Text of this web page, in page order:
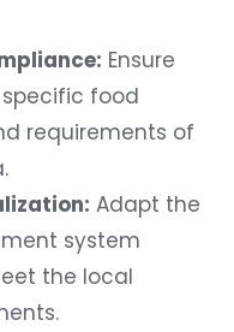
Ensure
food
requirements of
Adapt the
system
the local